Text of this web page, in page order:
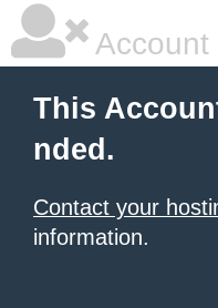
Account
This
nded.
Contact your
information.